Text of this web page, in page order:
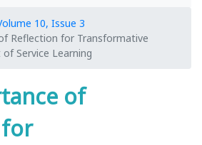
10, Issue 3
Reflection for Transformative
Service Learning
of